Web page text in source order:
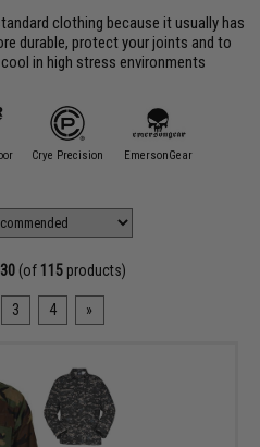
clothing because it usually has
durable, protect your joints and to
in high stress environments
Crye Precision EmersonGear
30(of 115products)
3 4 »